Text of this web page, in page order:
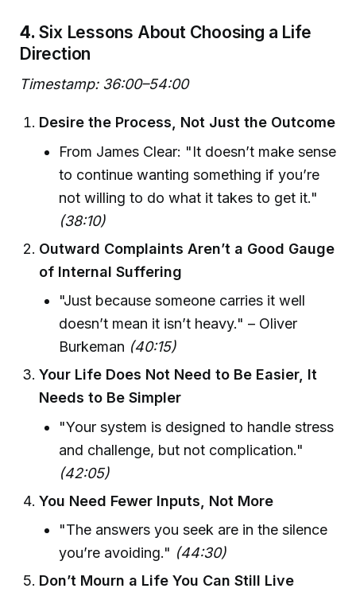
4. Six Lessons About Choosing a Life
Direction
Timestamp: 36:00–54:00
Desire the Process, Not Just the Outcome
From James Clear: "It doesn’t make sense
to continue wanting something if you’re
not willing to do what it takes to get it."
(38:10)
Outward Complaints Aren’t a Good Gauge
of Internal Suffering
"Just because someone carries it well
doesn’t mean it isn’t heavy." – Oliver
Burkeman (40:15)
Your Life Does Not Need to Be Easier, It
Needs to Be Simpler
"Your system is designed to handle stress
and challenge, but not complication."
(42:05)
You Need Fewer Inputs, Not More
"The answers you seek are in the silence
you’re avoiding." (44:30)
Don’t Mourn a Life You Can Still Live